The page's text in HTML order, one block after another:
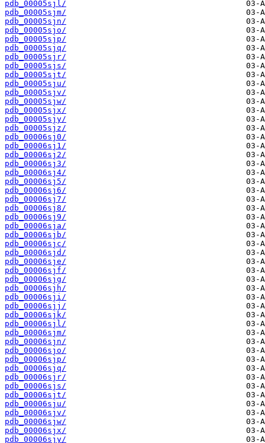
pdb_00005sjl/
pdb_00005sjm/
pdb_00005sjn/
pdb_00005sjo/
pdb_00005sjp/
pdb_00005sjq/
pdb_00005sjr/
pdb_00005sjs/
pdb_00005sjt/
pdb_00005sju/
pdb_00005sjv/
pdb_00005sjw/
pdb_00005sjx/
pdb_00005sjy/
pdb_00005sjz/
pdb_00006sj0/
pdb_00006sj1/
pdb_00006sj2/
pdb_00006sj3/
pdb_00006sj4/
pdb_00006sj5/
pdb_00006sj6/
pdb_00006sj7/
pdb_00006sj8/
pdb_00006sj9/
pdb_00006sja/
pdb_00006sjb/
pdb_00006sjc/
pdb_00006sjd/
pdb_00006sje/
pdb_00006sjf/
pdb_00006sjg/
pdb_00006sjh/
pdb_00006sji/
pdb_00006sjj/
pdb_00006sjk/
pdb_00006sjl/
pdb_00006sjm/
pdb_00006sjn/
pdb_00006sjo/
pdb_00006sjp/
pdb_00006sjq/
pdb_00006sjr/
pdb_00006sjs/
pdb_00006sjt/
pdb_00006sju/
pdb_00006sjv/
pdb_00006sjw/
pdb_00006sjx/
pdb_00006sjy/